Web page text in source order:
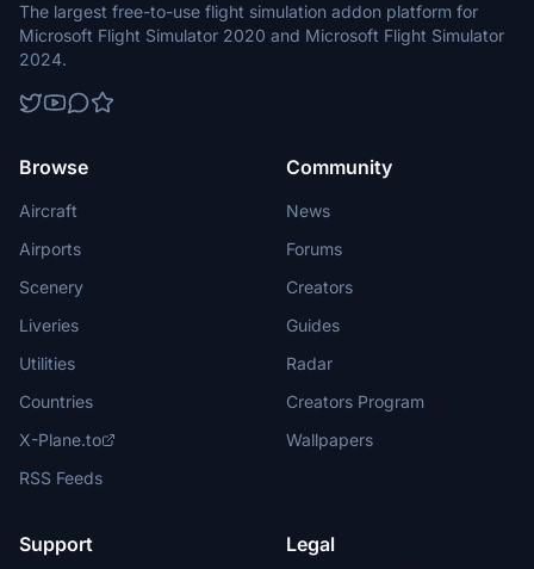
The largest free-to-use flight simulation addon platform for
Microsoft Flight Simulator 2020 and Microsoft Flight Simulator
2024.
Browse
Aircraft
Airports
Scenery
Liveries
Utilities
Countries
X-Plane.to
RSS Feeds
Community
News
Forums
Creators
Guides
Radar
Creators Program
Wallpapers
Support Legal